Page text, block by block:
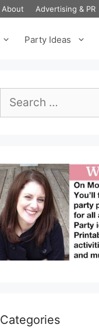
About Advertising & PR
Party Ideas
for:
Categories